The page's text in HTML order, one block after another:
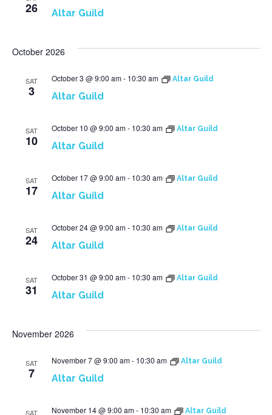
26 Altar Guild
October 2026
SAT
3 Altar Guild
October 3 @ 9:00 am- 10:30 am Altar Guild
SAT
10 Altar Guild
October 10 @ 9:00 am- 10:30 am Altar Guild
SAT
17 Altar Guild
October 17 @ 9:00 am- 10:30 am Altar Guild
SAT
24 Altar Guild
October 24 @ 9:00 am- 10:30 am Altar Guild
SAT
31 Altar Guild
October 31 @ 9:00 am- 10:30 am Altar Guild
November 2026
SAT
7 Altar Guild
November 7 @ 9:00 am- 10:30 am Altar Guild
SAT November 14 @ 9:00 am- 10:30 am Altar Guild